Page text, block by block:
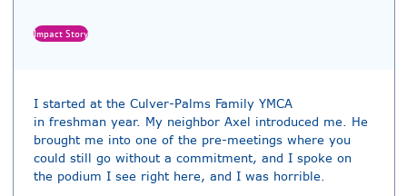
Impact Story
I started at the Culver-Palms Family YMCA
in freshman year. My neighbor Axel introduced me. He
brought me into one of the pre-meetings where you
could still go without a commitment, and I spoke on
the podium I see right here, and I was horrible.